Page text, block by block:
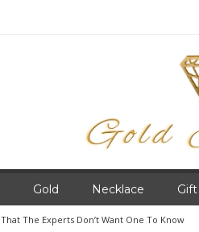
Gold Necklace Gift
The Experts Don’t Want One To Know